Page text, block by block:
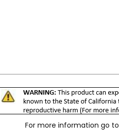
For more information go to